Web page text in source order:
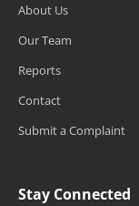
About Us
Our Team
Reports
Contact
Submit a Complaint
Stay Connected